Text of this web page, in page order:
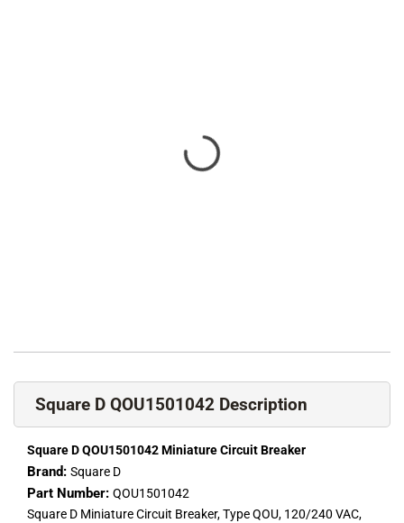
Square D QOU1501042 Description
Square D QOU1501042 Miniature Circuit Breaker
Brand: Square D
Part Number: QOU1501042
Square D Miniature Circuit Breaker, Type QOU, 120/240 VAC,